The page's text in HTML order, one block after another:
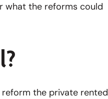
what the reforms could
reform the private rented